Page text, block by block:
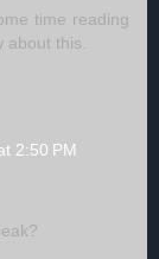
time reading
about this.
2:50 PM